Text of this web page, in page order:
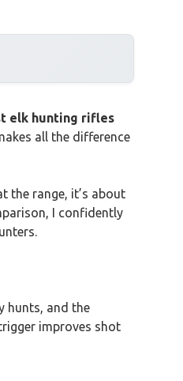
elk hunting rifles
all the difference
the range, it’s about
I confidently
hunts, and the
improves shot